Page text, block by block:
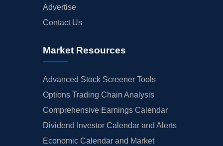
Advertise
Contact Us
Market Resources
Advanced Stock Screener Tools
Options Trading Chain Analysis
Comprehensive Earnings Calendar
Dividend Investor Calendar and Alerts
Economic Calendar and Market